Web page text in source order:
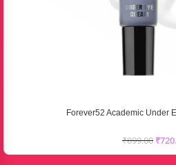
Forever52 Academic Under
₹899.00 ₹